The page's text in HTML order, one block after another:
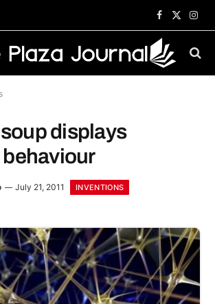
Facebook
X
displays
July 21, 2011 INVENTIONS